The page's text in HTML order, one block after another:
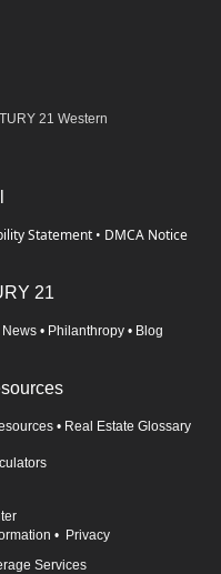
21 Western
Statement • DMCA Notice
21
News • Philanthropy • Blog
• Real Estate Glossary
• Privacy
Services